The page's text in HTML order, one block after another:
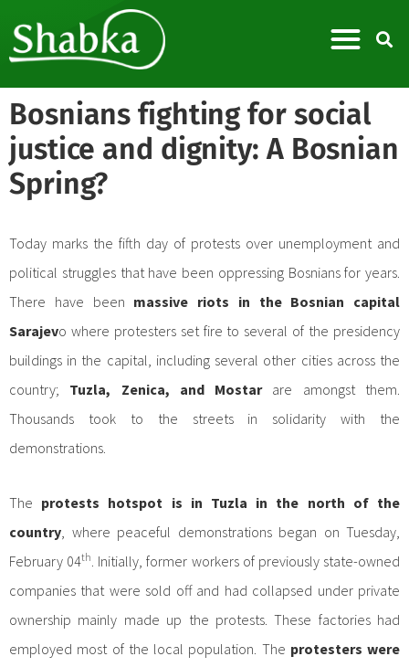
Bosnians fighting for social
justice and dignity: A Bosnian
Spring?
Today marks the fifth day of protests over unemployment and
political struggles that have been oppressing Bosnians for years.
There have been massive riots in the Bosnian capital
Sarajevo where protesters set fire to several of the presidency
buildings in the capital, including several other cities across the
country; Tuzla, Zenica, and Mostarare amongst them.
Thousands took to the streets in solidarity with the
demonstrations.
The protests hotspot is in Tuzla in the north of the
country , where peaceful demonstrations began on Tuesday,
February 04th . Initially, former workers of previously state-owned
companies that were sold off and had collapsed under private
ownership mainly made up the protests. These factories had
employed most of the local population. The protesters were